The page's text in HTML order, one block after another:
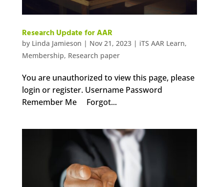
Research Update for AAR
by Linda Jamieson | Nov 21, 2023| iTS AAR Learn,
Membership, Research paper
You are unauthorized to view this page, please
login or register. Username Password
Remember Me Forgot...